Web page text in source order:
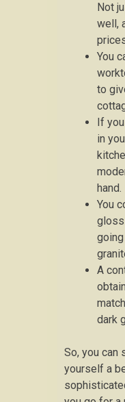
Not
well,
You
to
If
in
hand.
You
gloss
A
dark
So, you can
yourself a